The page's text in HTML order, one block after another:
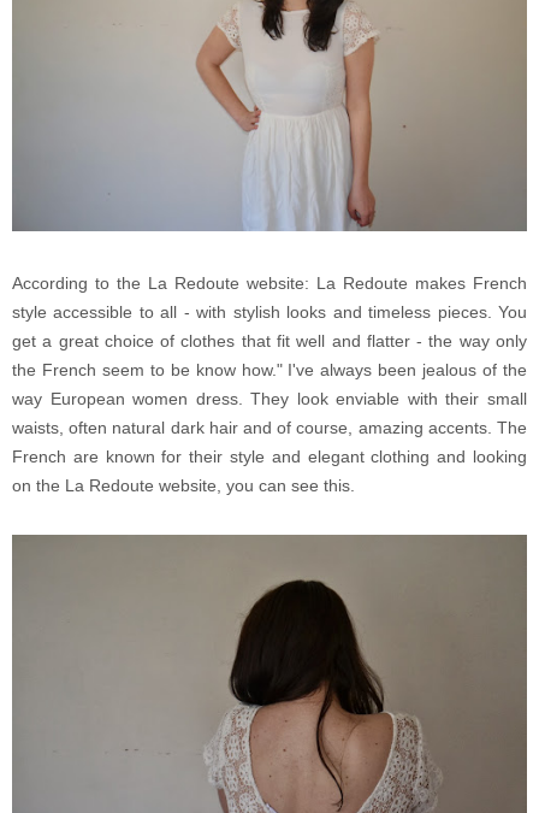
According to the La Redoute website: La Redoute makes French
style accessible to all - with stylish looks and timeless pieces. You
get a great choice of clothes that fit well and flatter - the way only
the French seem to be know how." I've always been jealous of the
way European women dress. They look enviable with their small
waists, often natural dark hair and of course, amazing accents. The
French are known for their style and elegant clothing and looking
on the La Redoute website, you can see this.